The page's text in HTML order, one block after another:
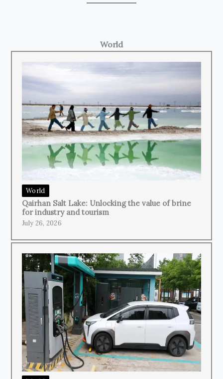
World
World
Qairhan Salt Lake: Unlocking the value of brine
for industry and tourism
July 26, 2026